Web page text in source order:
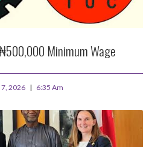
Minimum Wage
2026 6:35 Am